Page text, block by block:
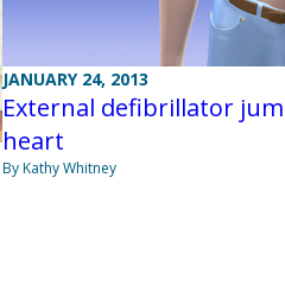
JANUARY 24, 2013
External defibrillator
heart
By Kathy Whitney